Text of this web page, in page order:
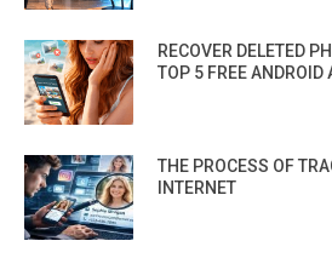
RECOVER DELETED
TOP 5 FREE ANDROID
THE PROCESS OF
INTERNET